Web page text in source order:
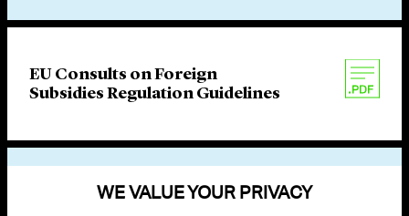
EU Consults on Foreign
Subsidies Regulation Guidelines
WE VALUE YOUR PRIVACY